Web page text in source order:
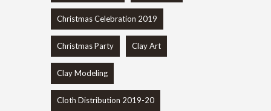
Christmas Celebration 2019
Christmas Party Clay Art
Clay Modeling
Cloth Distribution 2019-20